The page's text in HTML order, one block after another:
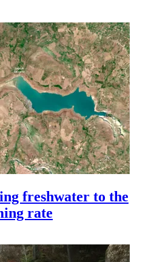
freshwater to the
rate